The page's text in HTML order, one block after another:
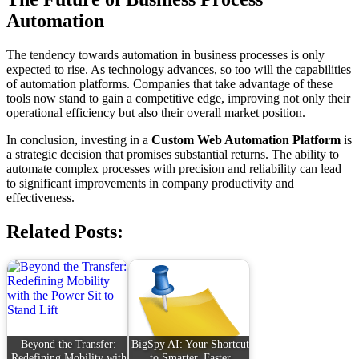
Automation
The tendency towards automation in business processes is only
expected to rise. As technology advances, so too will the capabilities
of automation platforms. Companies that take advantage of these
tools now stand to gain a competitive edge, improving not only their
operational efficiency but also their overall market position.
In conclusion, investing in a Custom Web Automation Platform is
a strategic decision that promises substantial returns. The ability to
automate complex processes with precision and reliability can lead
to significant improvements in company productivity and
effectiveness.
Related Posts:
Beyond the Transfer:
BigSpy AI: Your Shortcut